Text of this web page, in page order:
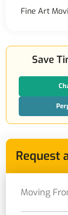
Fine Art
Save
Request